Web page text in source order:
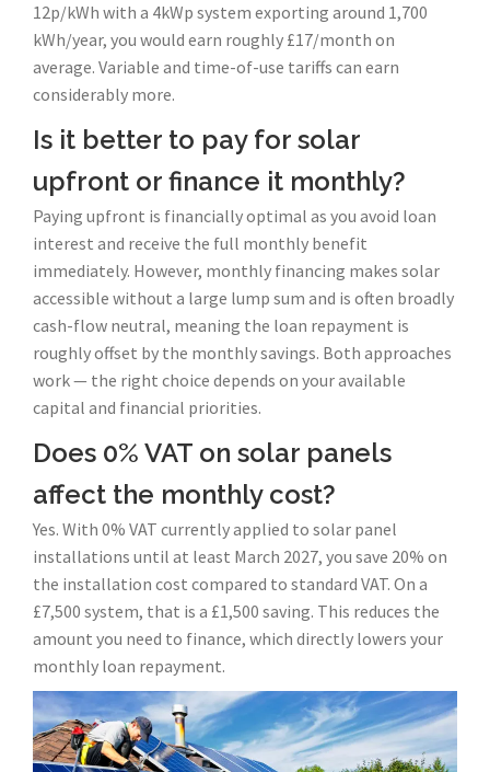
12p/kWh with a 4kWp system exporting around 1,700
kWh/year, you would earn roughly £17/month on
average. Variable and time-of-use tariffs can earn
considerably more.
Is it better to pay for solar
upfront or finance it monthly?
Paying upfront is financially optimal as you avoid loan
interest and receive the full monthly benefit
immediately. However, monthly financing makes solar
accessible without a large lump sum and is often broadly
cash-flow neutral, meaning the loan repayment is
roughly offset by the monthly savings. Both approaches
work — the right choice depends on your available
capital and financial priorities.
Does 0% VAT on solar panels
affect the monthly cost?
Yes. With 0% VAT currently applied to solar panel
installations until at least March 2027, you save 20% on
the installation cost compared to standard VAT. On a
£7,500 system, that is a £1,500 saving. This reduces the
amount you need to finance, which directly lowers your
monthly loan repayment.